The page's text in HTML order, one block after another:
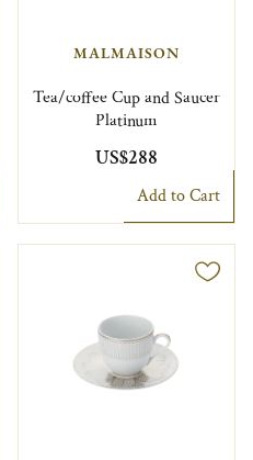
MALMAISON
Tea/coffee Cup and Saucer
Platinum
US$288
Add to Cart